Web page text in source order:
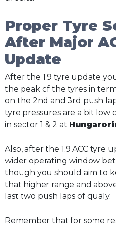
Proper Tyre
After Major
Update
After the 1.9 tyre update
the peak of the tyres in
on the 2nd and 3rd push
tyre pressures are a bit low
in sector 1 & 2 at
Also, after the 1.9 ACC tyre
wider operating window
though you should aim to
that higher range and
last two push laps of qualy.
Remember that for some